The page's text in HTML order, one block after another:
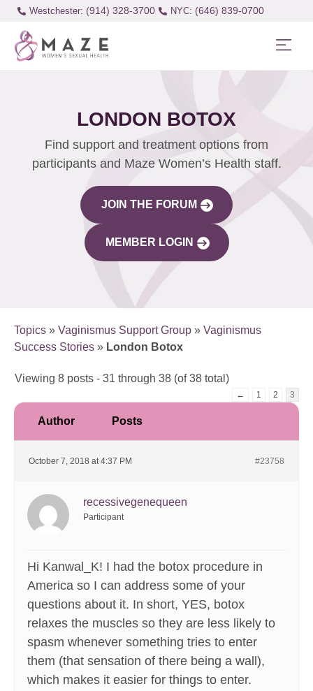
Westchester: (914) 328-3700 (646) 839-0700
LONDON BOTOX
Find support and treatment options from
participants and Maze Women’s Health staff.
JOIN THE FORUM
MEMBER LOGIN
Topics » Vaginismus Support Group » Vaginismus
Success Stories » London Botox
Viewing 8 posts - 31 through 38 (of 38 total)
← 1 2 3
Author Posts
October 7, 2018 at 4:37 PM #23758
recessivegenequeen
Participant
Hi Kanwal_K! I had the botox procedure in
America so I can address some of your
questions about it. In short, YES, botox
relaxes the muscles so they are less likely to
spasm whenever something tries to enter
them (that sensation of there being a wall),
which makes it easier for things to enter.